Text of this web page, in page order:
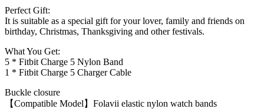
Perfect Gift:
It is suitable as a special gift for your lover, family and friends on
birthday, Christmas, Thanksgiving and other festivals.
What You Get:
5 * Fitbit Charge 5 Nylon Band
1 * Fitbit Charge 5 Charger Cable
Buckle closure
【Compatible Model】Folavii elastic nylon watch bands